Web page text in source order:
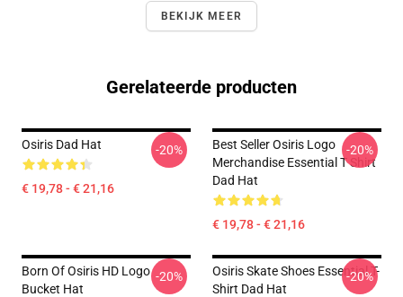
BEKIJK MEER
Gerelateerde producten
Osiris Dad Hat
€ 19,78 - € 21,16
-20%
Best Seller Osiris Logo
Merchandise Essential T Shirt
Dad Hat
€ 19,78 - € 21,16
-20%
Born Of Osiris HD Logo
Bucket Hat
-20%
Osiris Skate Shoes Essential T-
Shirt Dad Hat
-20%